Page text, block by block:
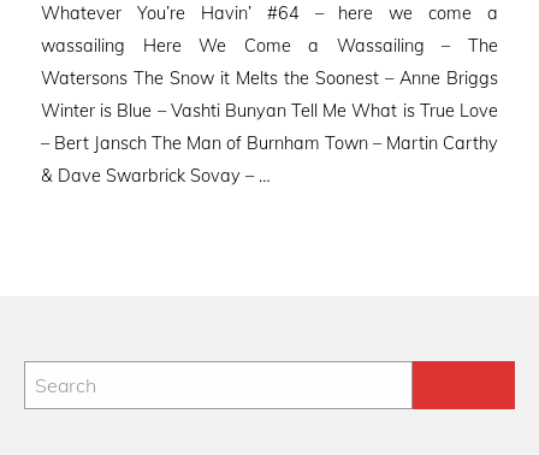
Whatever You’re Havin’ #64 – here we come a
wassailing Here We Come a Wassailing – The
Watersons The Snow it Melts the Soonest – Anne Briggs
Winter is Blue – Vashti Bunyan Tell Me What is True Love
– Bert Jansch The Man of Burnham Town – Martin Carthy
& Dave Swarbrick Sovay – …